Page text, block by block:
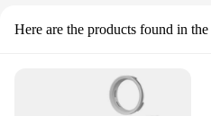
Here are the products found in the